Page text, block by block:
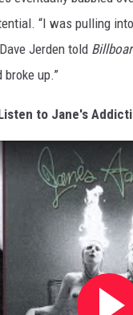
“I was pulling
Jerden told
broke up.”
to Jane's